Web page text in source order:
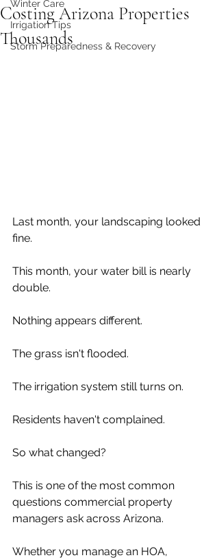
Winter Care
Irrigation Tips
Storm Preparedness & Recovery
Costing Arizona Properties
Thousands
Last month, your landscaping looked
fine.
This month, your water bill is nearly
double.
Nothing appears different.
The grass isn't flooded.
The irrigation system still turns on.
Residents haven't complained.
So what changed?
This is one of the most common
questions commercial property
managers ask across Arizona.
Whether you manage an HOA,